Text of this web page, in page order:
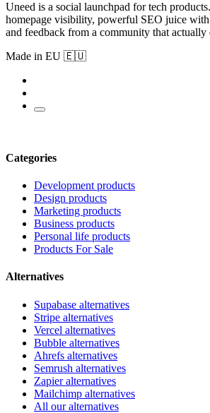
Uneed is a social launchpad for tech
homepage visibility, powerful SEO juice
and feedback from a community that actually
Made in EU 🇪🇺
Categories
Development products
Design products
Marketing products
Business products
Personal life products
Products For Sale
Alternatives
Supabase alternatives
Stripe alternatives
Vercel alternatives
Bubble alternatives
Ahrefs alternatives
Semrush alternatives
Zapier alternatives
Mailchimp alternatives
All our alternatives